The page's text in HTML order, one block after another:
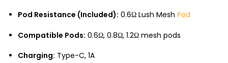
Pod Resistance (Included): 0.6Ω Lush Mesh Pod
Compatible Pods: 0.6Ω, 0.8Ω, 1.2Ω mesh pods
Charging: Type-C, 1A